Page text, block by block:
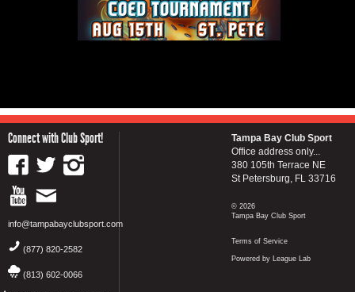
Connect with Club Sport!
info@tampabayclubsport.com
(877) 820-2582
(813) 602-0066
Tampa Bay Club Sport
Office address only...
380 105th Terrace NE
St Petersburg, FL 33716
© 2026
Tampa Bay Club Sport
Terms of Service
Powered by League Lab